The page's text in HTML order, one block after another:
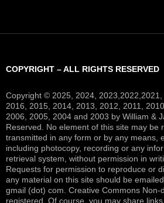
COPYRIGHT – ALL RIGHTS RESERVED
Copyright © 2025, 2024, 2023,2022,2021,
2016, 2015, 2014, 2013, 2012, 2011,
2006, 2005, 2004 and 2003 by William &
Reserved. No element of this site may be
transmitted in any form or by any means,
including photocopy, recording or any
retrieval system, without permission in
Requests for permission to reproduce or
any material on this site should be
gmail (dot) com. Creative Commons Non-
registered. Of course, you may share